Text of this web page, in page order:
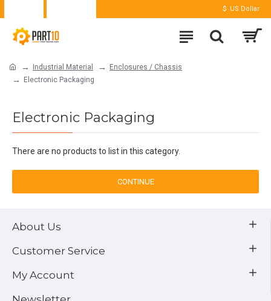
$ US Dollar
Industrial Material
Enclosures / Chassis
Electronic Packaging
Electronic Packaging
There are no products to list in this category.
CONTINUE
About Us
Customer Service
My Account